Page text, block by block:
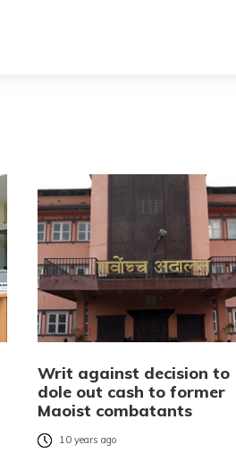
Writ against decision to
dole out cash to former
Maoist combatants
10 years ago